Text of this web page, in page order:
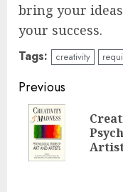
bring your
your success.
Tags: creativity
Continue
Reading
Previous